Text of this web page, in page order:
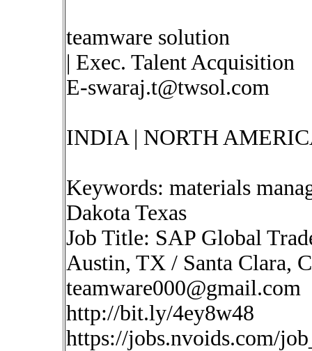
teamware solution
| Exec. Talent Acquisition
E-swaraj.t@twsol.com
INDIA | NORTH
Keywords: materials
Dakota Texas
Job Title: SAP Global
Austin, TX / Santa Clara,
teamware000@gmail.com
http://bit.ly/4ey8w48
https://jobs.nvoids.com/